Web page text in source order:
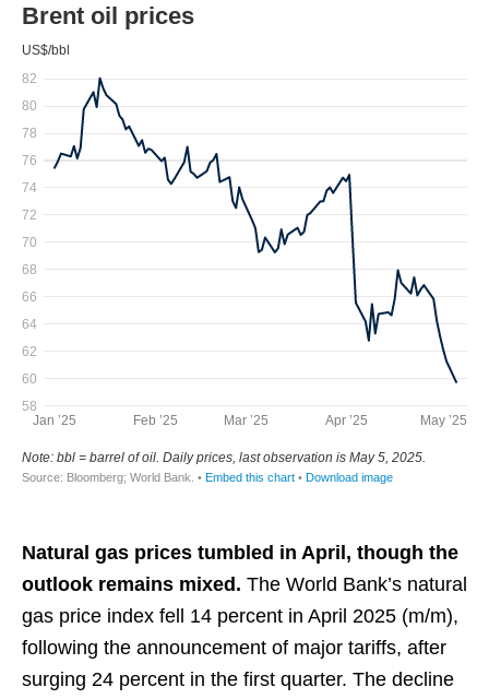
Natural gas prices tumbled in April, though the
outlook remains mixed. The World Bank’s natural
gas price index fell 14 percent in April 2025 (m/m),
following the announcement of major tariffs, after
surging 24 percent in the first quarter. The decline